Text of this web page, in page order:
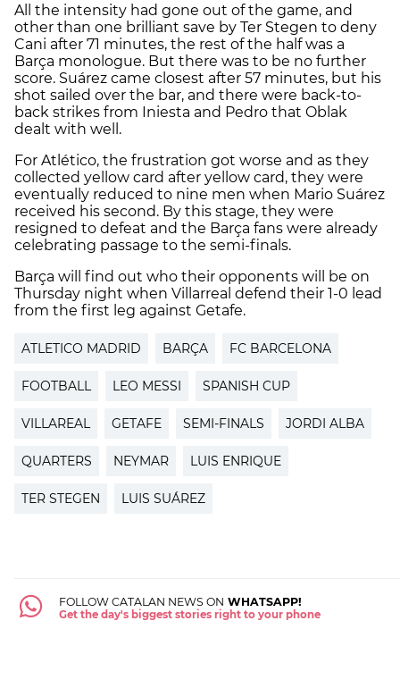
All the intensity had gone out of the game, and
other than one brilliant save by Ter Stegen to deny
Cani after 71 minutes, the rest of the half was a
Barça monologue. But there was to be no further
score. Suárez came closest after 57 minutes, but his
shot sailed over the bar, and there were back-to-
back strikes from Iniesta and Pedro that Oblak
dealt with well.
For Atlético, the frustration got worse and as they
collected yellow card after yellow card, they were
eventually reduced to nine men when Mario Suárez
received his second. By this stage, they were
resigned to defeat and the Barça fans were already
celebrating passage to the semi-finals.
Barça will find out who their opponents will be on
Thursday night when Villarreal defend their 1-0 lead
from the first leg against Getafe.
ATLETICO MADRID BARÇA FC BARCELONA
FOOTBALL LEO MESSI SPANISH CUP
VILLAREAL GETAFE SEMI-FINALS JORDI ALBA
QUARTERS NEYMAR LUIS ENRIQUE
TER STEGEN LUIS SUÁREZ
FOLLOW CATALAN NEWS ON WHATSAPP!
Get the day's biggest stories right to your phone